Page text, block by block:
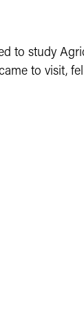
to study
to visit,